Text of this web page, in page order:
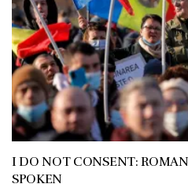
I DO NOT CONSENT:
SPOKEN